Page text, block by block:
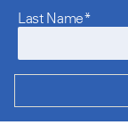
Last Name*